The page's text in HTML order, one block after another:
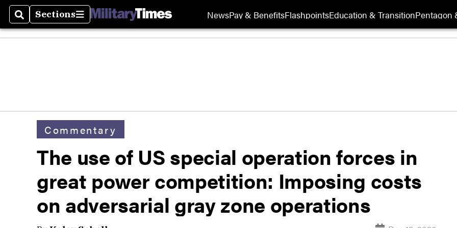
SearchSections
Sections NewsPay & BenefitsFlashpointsEducation & TransitionPentagon
Commentary
The use of US special operation forces in
great power competition: Imposing costs
on adversarial gray zone operations